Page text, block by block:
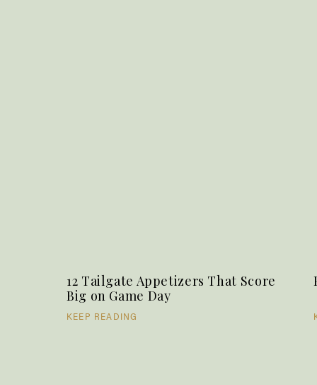
KEEP READING
12 Tailgate Appetizers That Score
Big on Game Day